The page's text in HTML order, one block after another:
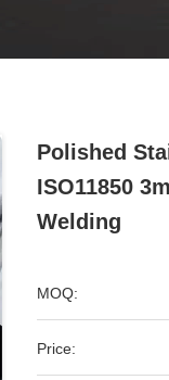
Polished
ISO11850
Welding
MOQ:
Price: